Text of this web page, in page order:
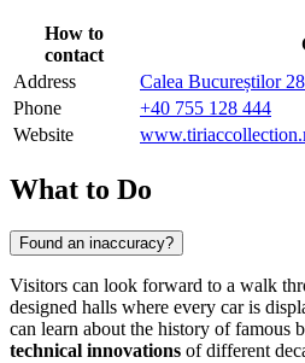
How to
contact
Address
Calea Bucureștilor
Phone
+40 755 128 444
Website
What to Do
Found an inaccuracy?
Visitors can look forward to a walk
designed halls where every car is
can learn about the history of famous
technical innovations of different